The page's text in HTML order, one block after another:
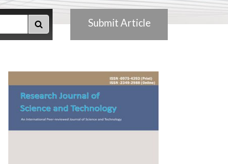
Submit Article